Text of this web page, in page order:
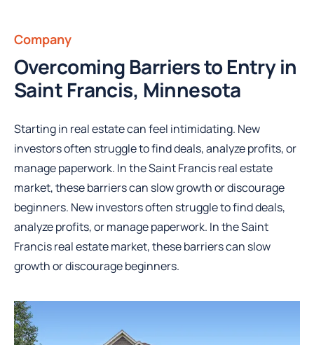
Company
Overcoming Barriers to Entry in
Saint Francis, Minnesota
Starting in real estate can feel intimidating. New
investors often struggle to find deals, analyze profits, or
manage paperwork. In the Saint Francis real estate
market, these barriers can slow growth or discourage
beginners. New investors often struggle to find deals,
analyze profits, or manage paperwork. In the Saint
Francis real estate market, these barriers can slow
growth or discourage beginners.